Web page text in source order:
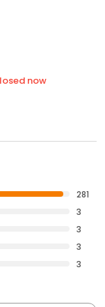
now
281
3
3
3
3